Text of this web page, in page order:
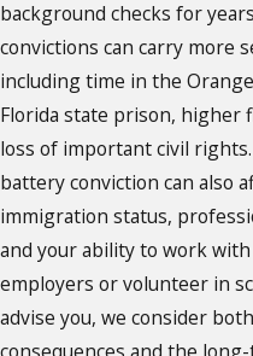
background checks for
convictions can carry more
including time in the
Florida state prison, higher
loss of important civil
battery conviction can also
immigration status,
and your ability to work
employers or volunteer in
advise you, we consider